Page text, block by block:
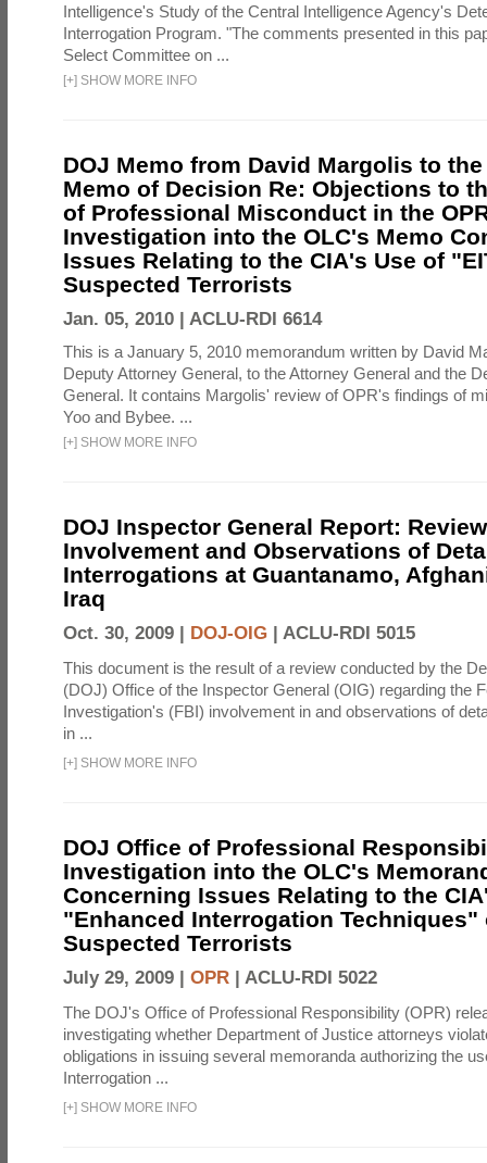
Intelligence's Study of the Central Intelligence Agency's
Interrogation Program. "The comments presented in this
Select Committee on ...
[+] SHOW MORE INFO
DOJ Memo from David Margolis to the
Memo of Decision Re: Objections to
of Professional Misconduct in the
Investigation into the OLC's Memo
Issues Relating to the CIA's Use of
Suspected Terrorists
Jan. 05, 2010 | ACLU-RDI 6614
This is a January 5, 2010 memorandum written by David
Deputy Attorney General, to the Attorney General and the
General. It contains Margolis' review of OPR's findings of
Yoo and Bybee. ...
[+] SHOW MORE INFO
DOJ Inspector General Report:
Involvement and Observations of
Interrogations at Guantanamo,
Iraq
Oct. 30, 2009 | DOJ-OIG | ACLU-RDI 5015
This document is the result of a review conducted by the
(DOJ) Office of the Inspector General (OIG) regarding the
Investigation's (FBI) involvement in and observations of
in ...
[+] SHOW MORE INFO
DOJ Office of Professional
Investigation into the OLC's
Concerning Issues Relating to the
"Enhanced Interrogation Techniques"
Suspected Terrorists
July 29, 2009 | OPR | ACLU-RDI 5022
The DOJ's Office of Professional Responsibility (OPR)
investigating whether Department of Justice attorneys
obligations in issuing several memoranda authorizing the
Interrogation ...
[+] SHOW MORE INFO